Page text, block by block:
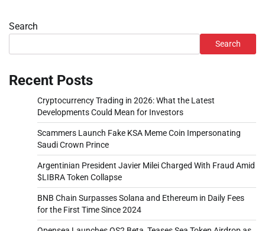
Search
Search
Recent Posts
Cryptocurrency Trading in 2026: What the Latest
Developments Could Mean for Investors
Scammers Launch Fake KSA Meme Coin Impersonating
Saudi Crown Prince
Argentinian President Javier Milei Charged With Fraud Amid
$LIBRA Token Collapse
BNB Chain Surpasses Solana and Ethereum in Daily Fees
for the First Time Since 2024